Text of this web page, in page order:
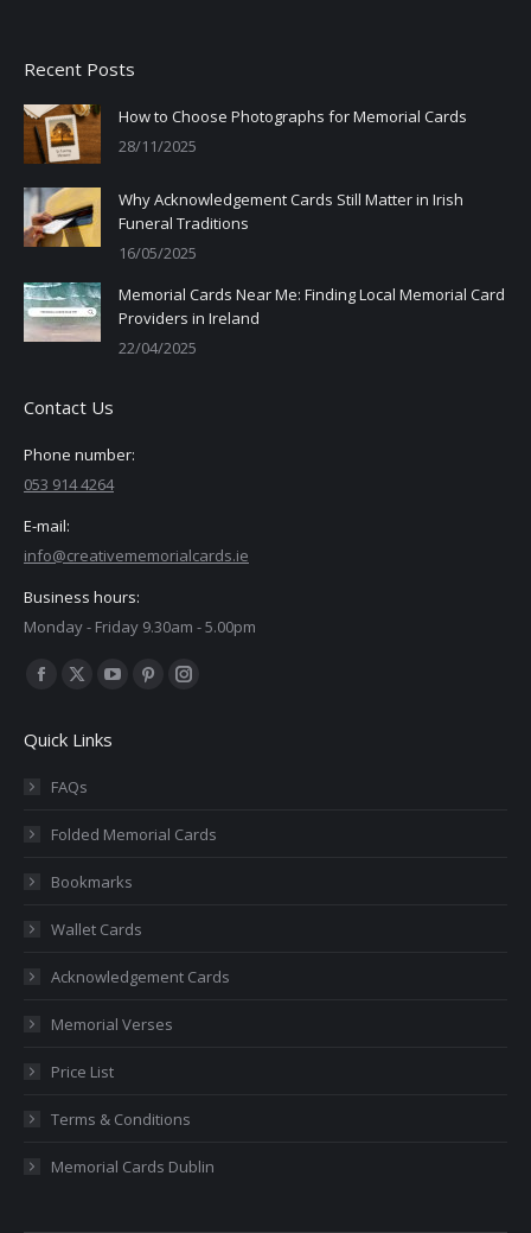
Recent Posts
How to Choose Photographs for Memorial Cards
28/11/2025
Why Acknowledgement Cards Still Matter in Irish
Funeral Traditions
16/05/2025
Memorial Cards Near Me: Finding Local Memorial Card
Providers in Ireland
22/04/2025
Contact Us
Phone number:
053 914 4264
E-mail:
info@creativememorialcards.ie
Business hours:
Monday - Friday 9.30am - 5.00pm
Find us on:
Facebook
opens
in
window
X
opens
in
window
YouTube
opens
window
Pinterest
window
Instagram
window
Quick Links
FAQs
Folded Memorial Cards
Bookmarks
Wallet Cards
Acknowledgement Cards
Memorial Verses
Price List
Terms & Conditions
Memorial Cards Dublin